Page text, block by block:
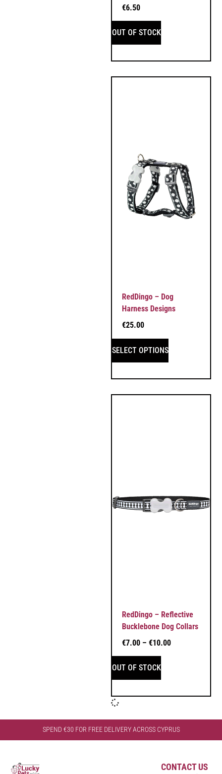
€6.50
OUT OF STOCK
RedDingo – Dog
Harness Designs
€25.00
SELECT OPTIONS
RedDingo – Reflective
Bucklebone Dog Collars
€7.00 – €10.00
OUT OF STOCK
SPEND €30 FOR FREE DELIVERY ACROSS CYPRUS
CONTACT US